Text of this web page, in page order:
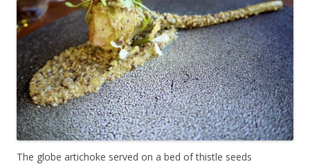
The globe artichoke served on a bed of thistle seeds